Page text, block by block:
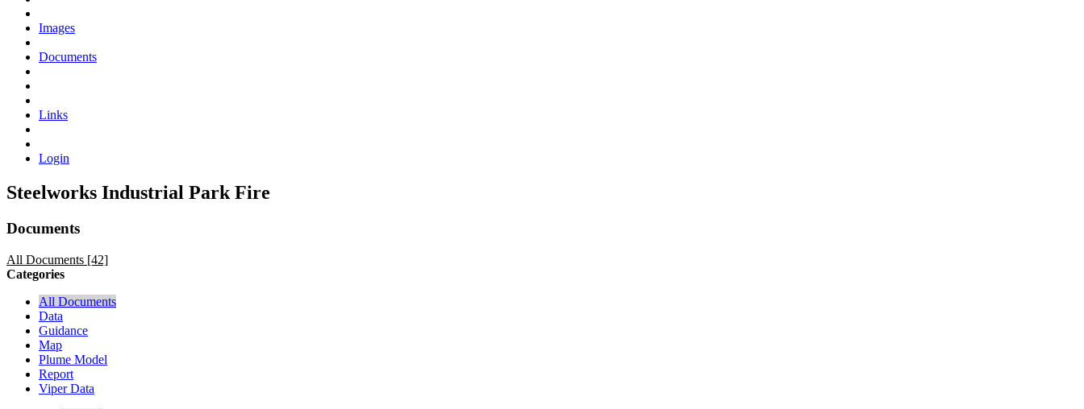
Images
Documents
Links
Login
Steelworks Industrial Park Fire
Documents
All Documents [42]
Categories
All Documents
Data
Guidance
Map
Plume Model
Report
Viper Data